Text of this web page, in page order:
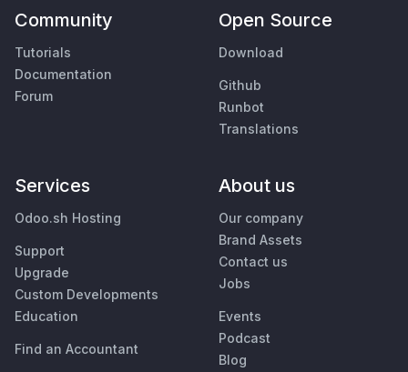
Community
Tutorials
Documentation
Forum
Open Source
Download
Github
Runbot
Translations
Services
Odoo.sh Hosting
Support
Upgrade
Custom Developments
Education
Find an Accountant
About us
Our company
Brand Assets
Contact us
Jobs
Events
Podcast
Blog